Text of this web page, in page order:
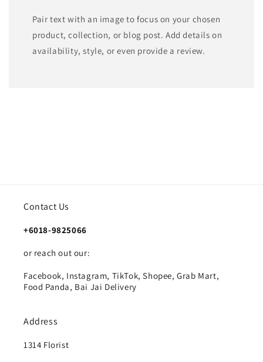
Pair text with an image to focus on your chosen
product, collection, or blog post. Add details on
availability, style, or even provide a review.
Contact Us
+6018-9825066
or reach out our:
Facebook, Instagram, TikTok, Shopee, Grab Mart,
Food Panda, Bai Jai Delivery
Address
1314 Florist